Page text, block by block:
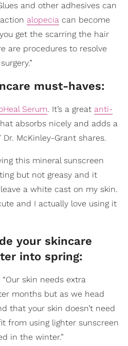
and other adhesives can
alopecia can become
get the scarring the hair
are procedures to resolve
must-haves:
Serum. It’s a great anti-
absorbs nicely and adds a
McKinley-Grant shares.
this mineral sunscreen
but not greasy and it
a white cast on my skin.
and I actually love using it
your skincare
into spring:
skin needs extra
months but as we head
that your skin doesn’t need
from using lighter sunscreen
in the winter.”